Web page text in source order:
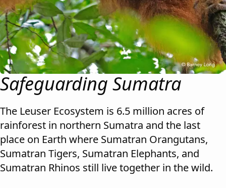
Safeguarding Sumatra
The Leuser Ecosystem is 6.5 million acres of
rainforest in northern Sumatra and the last
place on Earth where Sumatran Orangutans,
Sumatran Tigers, Sumatran Elephants, and
Sumatran Rhinos still live together in the wild.